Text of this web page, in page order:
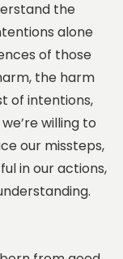
the
alone
of those
the harm
of intentions,
willing to
our missteps,
in our actions,